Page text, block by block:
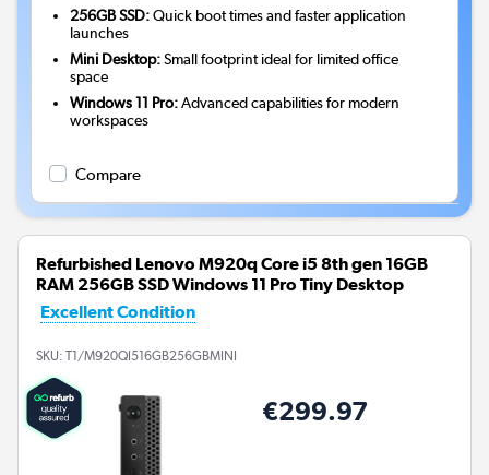
256GB SSD:Quick boot times and faster application
launches
Mini Desktop:Small footprint ideal for limited office
space
Windows 11 Pro:Advanced capabilities for modern
workspaces
Compare
Refurbished Lenovo M920q Core i5 8th gen 16GB
RAM 256GB SSD Windows 11 Pro Tiny Desktop
Excellent Condition
SKU: T1/M920QI516GB256GBMINI
€299.97